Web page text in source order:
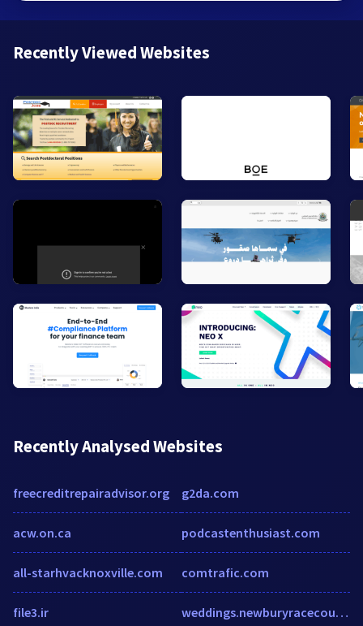
Recently Viewed Websites
Recently Analysed Websites
freecreditrepairadvisor.org
acw.on.ca
all-starhvacknoxville.com
file3.ir
g2da.com
podcastenthusiast.com
comtrafic.com
weddings.newburyracecourse.co.uk